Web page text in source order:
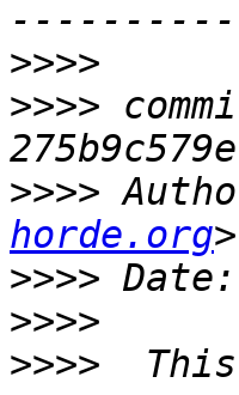
>>>>
>>>>
>>>>
horde.org
>>>>
>>>>
>>>>